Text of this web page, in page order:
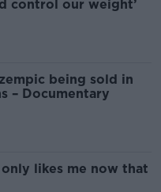
control our weight’
being sold in
– Documentary
likes me now that